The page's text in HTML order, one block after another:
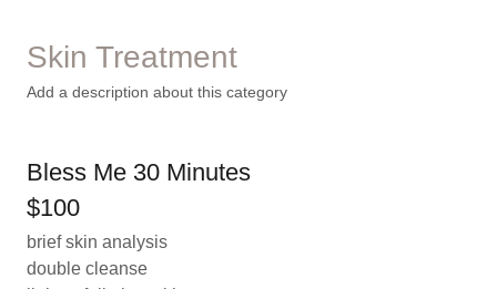
Skin Treatment
Add a description about this category
Bless Me 30 Minutes
$100
brief skin analysis
double cleanse